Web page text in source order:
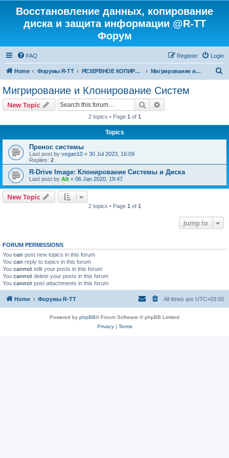
Восстановление данных, копирование
диска и защита информации @R-TT
Форум
FAQ Login
Register
Home Форумы R-TT РЕЗЕРВНОЕ КОПИРОВАНИЕ И ВОССТАНОВЛЕНИЕ СИСТЕМ Мигрирование и Клонирование Систем
Мигрирование и Клонирование Систем
New Topic Search
2 topics • Page 1 of 1
Topics
Пренос системы
Last post by vegan10 « 30 Jul 2023, 16:09
Replies: 2
R-Drive Image: Клонирование Системы и Диска
Last post by Alt « 06 Jan 2020, 19:47
New Topic
2 topics • Page 1 of 1
Jump to
FORUM PERMISSIONS
You can post new topics in this forum
You can reply to topics in this forum
You cannot edit your posts in this forum
You cannot delete your posts in this forum
You cannot post attachments in this forum
Home Форумы R-TT All times are UTC+03:00
Powered by phpBB® Forum Software © phpBB Limited
Privacy| Terms